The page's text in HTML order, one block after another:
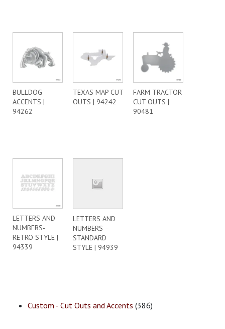
BULLDOG
ACCENTS |
94262
TEXAS MAP CUT
OUTS | 94242
FARM TRACTOR
CUT OUTS |
90481
LETTERS AND
NUMBERS-
RETRO STYLE |
94339
LETTERS AND
NUMBERS –
STANDARD
STYLE | 94939
Custom - Cut Outs and Accents (386)